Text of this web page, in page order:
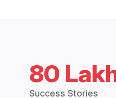
80
Success Stories